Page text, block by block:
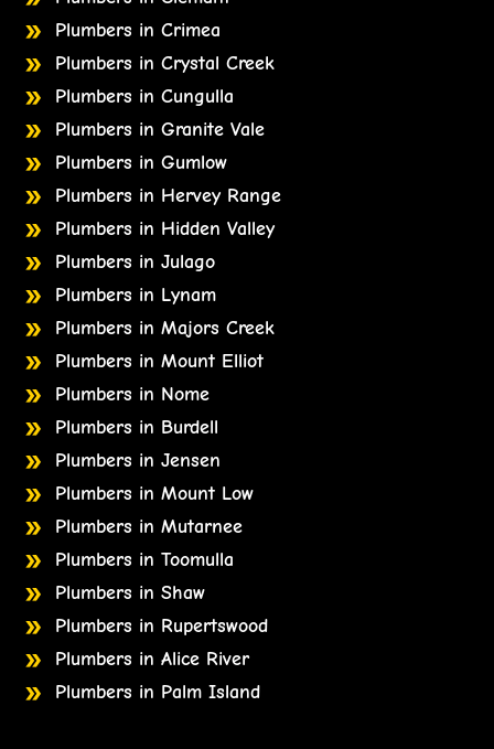
Plumbers in Crimea
Plumbers in Crystal Creek
Plumbers in Cungulla
Plumbers in Granite Vale
Plumbers in Gumlow
Plumbers in Hervey Range
Plumbers in Hidden Valley
Plumbers in Julago
Plumbers in Lynam
Plumbers in Majors Creek
Plumbers in Mount Elliot
Plumbers in Nome
Plumbers in Burdell
Plumbers in Jensen
Plumbers in Mount Low
Plumbers in Mutarnee
Plumbers in Toomulla
Plumbers in Shaw
Plumbers in Rupertswood
Plumbers in Alice River
Plumbers in Palm Island